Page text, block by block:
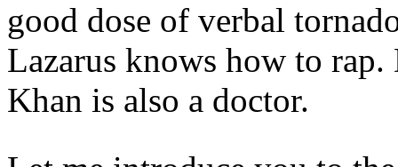
good dose of verbal
Lazarus knows how to
Khan is also a doctor.